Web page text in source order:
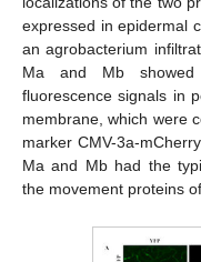
expressed in epidermal
an agrobacterium
Ma and Mb
fluorescence signals in
membrane, which were
marker CMV-3a-
Ma and Mb had the
the movement proteins